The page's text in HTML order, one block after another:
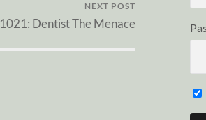
NEXT POST
1021: Dentist The Menace